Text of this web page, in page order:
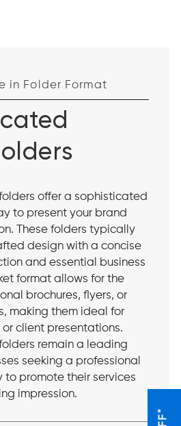
in Folder Format
offer a sophisticated
to present your brand
These folders typically
design with a concise
and essential business
format allows for the
brochures, flyers, or
making them ideal for
client presentations.
remain a leading
seeking a professional
promote their services
impression.